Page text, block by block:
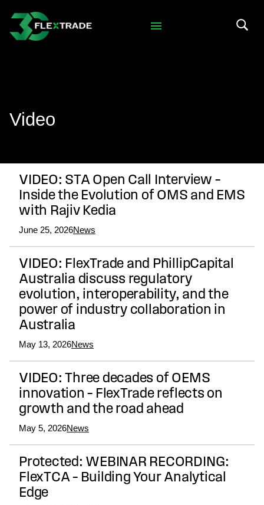
Skip to main content
Video
VIDEO: STA Open Call Interview –
Inside the Evolution of OMS and EMS
with Rajiv Kedia
June 25, 2026News
VIDEO: FlexTrade and PhillipCapital
Australia discuss regulatory
evolution, interoperability, and the
power of industry collaboration in
Australia
May 13, 2026News
VIDEO: Three decades of OEMS
innovation – FlexTrade reflects on
growth and the road ahead
May 5, 2026News
Protected: WEBINAR RECORDING:
FlexTCA – Building Your Analytical
Edge